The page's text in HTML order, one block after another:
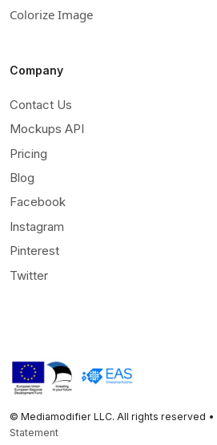
Colorize Image
Company
Contact Us
Mockups API
Pricing
Blog
Facebook
Instagram
Pinterest
Twitter
© Mediamodifier LLC. All rights reserved •
Statement